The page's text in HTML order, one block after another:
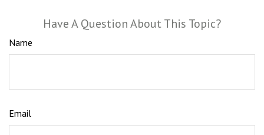
Have A Question About This Topic?
Name
Email